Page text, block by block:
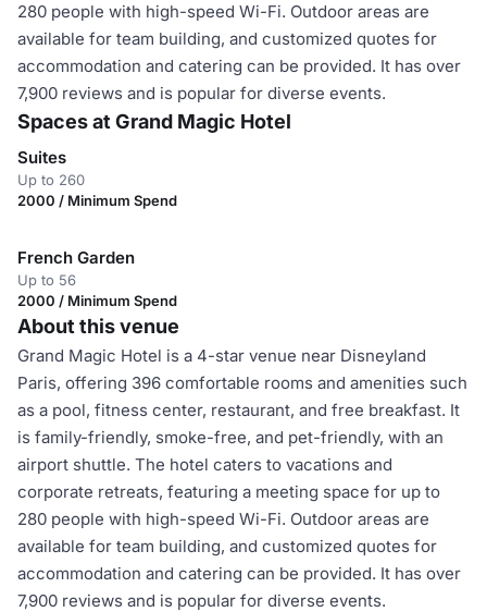
280 people with high-speed Wi-Fi. Outdoor areas are
available for team building, and customized quotes for
accommodation and catering can be provided. It has over
7,900 reviews and is popular for diverse events.
Spaces at Grand Magic Hotel
Suites
Up to 260
2000 / Minimum Spend
French Garden
Up to 56
2000 / Minimum Spend
About this venue
Grand Magic Hotel is a 4-star venue near Disneyland
Paris, offering 396 comfortable rooms and amenities such
as a pool, fitness center, restaurant, and free breakfast. It
is family-friendly, smoke-free, and pet-friendly, with an
airport shuttle. The hotel caters to vacations and
corporate retreats, featuring a meeting space for up to
280 people with high-speed Wi-Fi. Outdoor areas are
available for team building, and customized quotes for
accommodation and catering can be provided. It has over
7,900 reviews and is popular for diverse events.